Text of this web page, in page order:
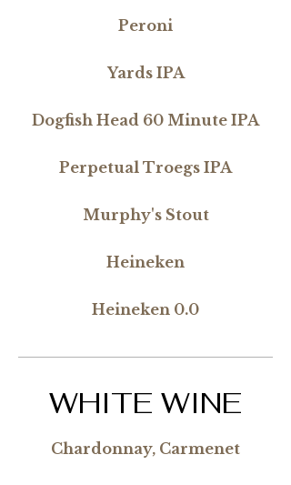
Peroni
Yards IPA
Dogfish Head 60 Minute IPA
Perpetual Troegs IPA
Murphy's Stout
Heineken
Heineken 0.0
WHITE WINE
Chardonnay, Carmenet